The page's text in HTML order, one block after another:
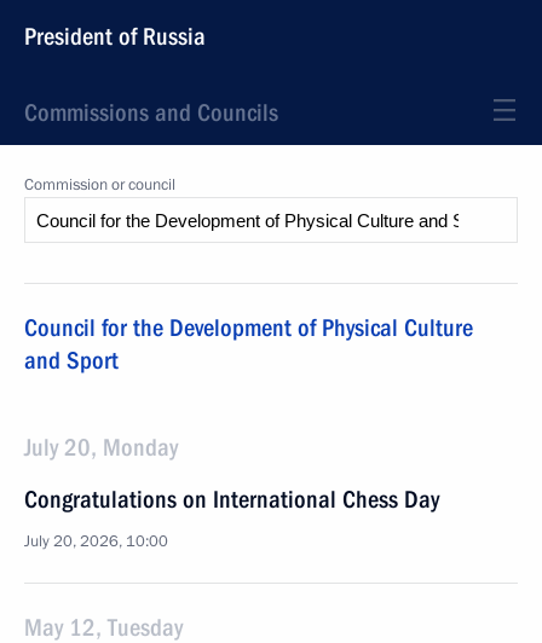
President of Russia
Commissions and Councils
Commission or council
Council for the Development of Physical Culture
and Sport
July 20, Monday
Congratulations on International Chess Day
July 20, 2026, 10:00
May 12, Tuesday